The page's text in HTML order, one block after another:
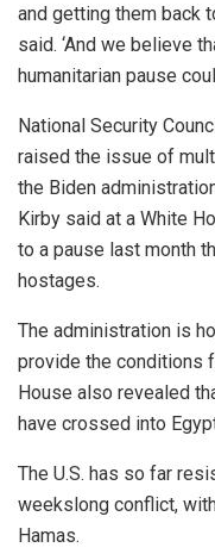
and getting them back
said. ‘And we believe
humanitarian pause
National Security
raised the issue of
the Biden
Kirby said at a White
to a pause last month
hostages.
The administration is
provide the conditions
House also revealed
have crossed into
The U.S. has so far
weekslong conflict,
Hamas.